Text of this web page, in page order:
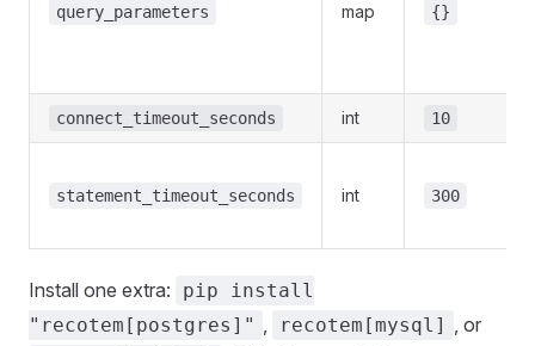
query_parameters map {}
connect_timeout_seconds int 10
statement_timeout_seconds int 300
Install one extra:
pip install
"recotem[postgres]" , recotem[mysql] , or